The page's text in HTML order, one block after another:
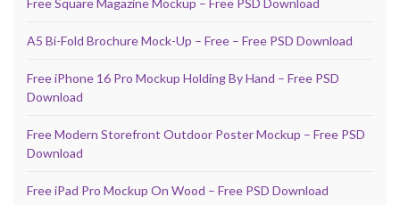
A5 Bi-Fold Brochure Mock-Up – Free – Free PSD Download
Free iPhone 16 Pro Mockup Holding By Hand – Free PSD
Download
Free Modern Storefront Outdoor Poster Mockup – Free PSD
Download
Free iPad Pro Mockup On Wood – Free PSD Download